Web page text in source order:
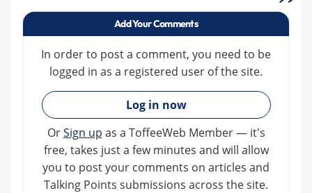
Add Your Comments
In order to post a comment, you need to be
logged in as a registered user of the site.
»
Log in now
OrSign up as a ToffeeWeb Member — it's
free, takes just a few minutes and will allow
you to post your comments on articles and
Talking Points submissions across the site.